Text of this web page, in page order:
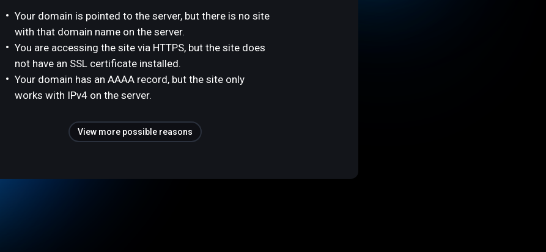
Your domain is pointed to the server, but there is no site
with that domain name on the server.
You are accessing the site via HTTPS, but the site does
not have an SSL certificate installed.
Your domain has an AAAA record, but the site only
works with IPv4 on the server.
View more possible reasons